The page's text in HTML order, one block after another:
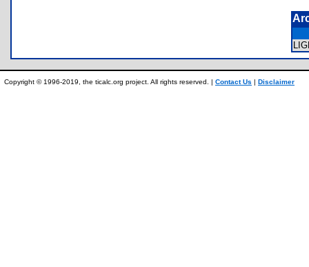
Copyright © 1996-2019, the ticalc.org project. All rights reserved. | Contact Us | Disclaimer